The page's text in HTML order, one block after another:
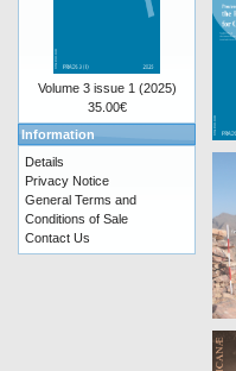
Volume 3 issue 1 (2025)
35.00€
Information
Details
Privacy Notice
General Terms and
Conditions of Sale
Contact Us